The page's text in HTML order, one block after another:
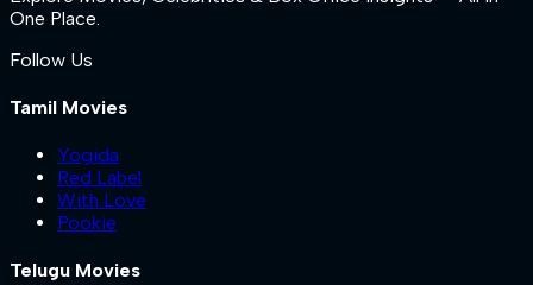
One Place.
Follow Us
Tamil Movies
Yogida
Red Label
With Love
Pookie
Telugu Movies